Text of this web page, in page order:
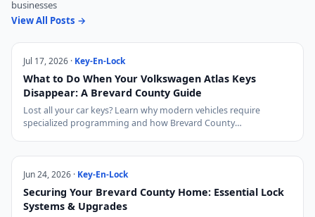
businesses
View All Posts →
Jul 17, 2026 · Key-En-Lock
What to Do When Your Volkswagen Atlas Keys
Disappear: A Brevard County Guide
Lost all your car keys? Learn why modern vehicles require
specialized programming and how Brevard County…
Jun 24, 2026 · Key-En-Lock
Securing Your Brevard County Home: Essential Lock
Systems & Upgrades